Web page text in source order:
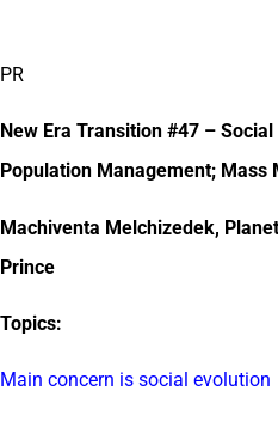
PR
New Era Transition #47 –
Population Management;
Machiventa Melchizedek,
Prince
Topics:
Main concern is social evolution